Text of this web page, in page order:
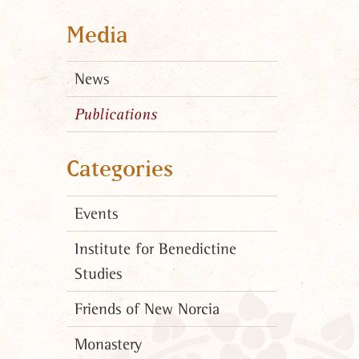
Media
News
Publications
Categories
Events
Institute for Benedictine
Studies
Friends of New Norcia
Monastery